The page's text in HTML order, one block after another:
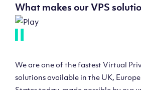
What makes our VPS
We are one of the fastest Virtual
solutions available in the UK,